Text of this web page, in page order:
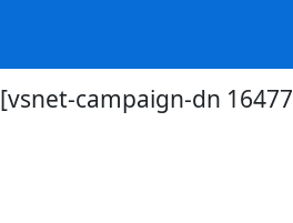
[vsnet-campaign-dn